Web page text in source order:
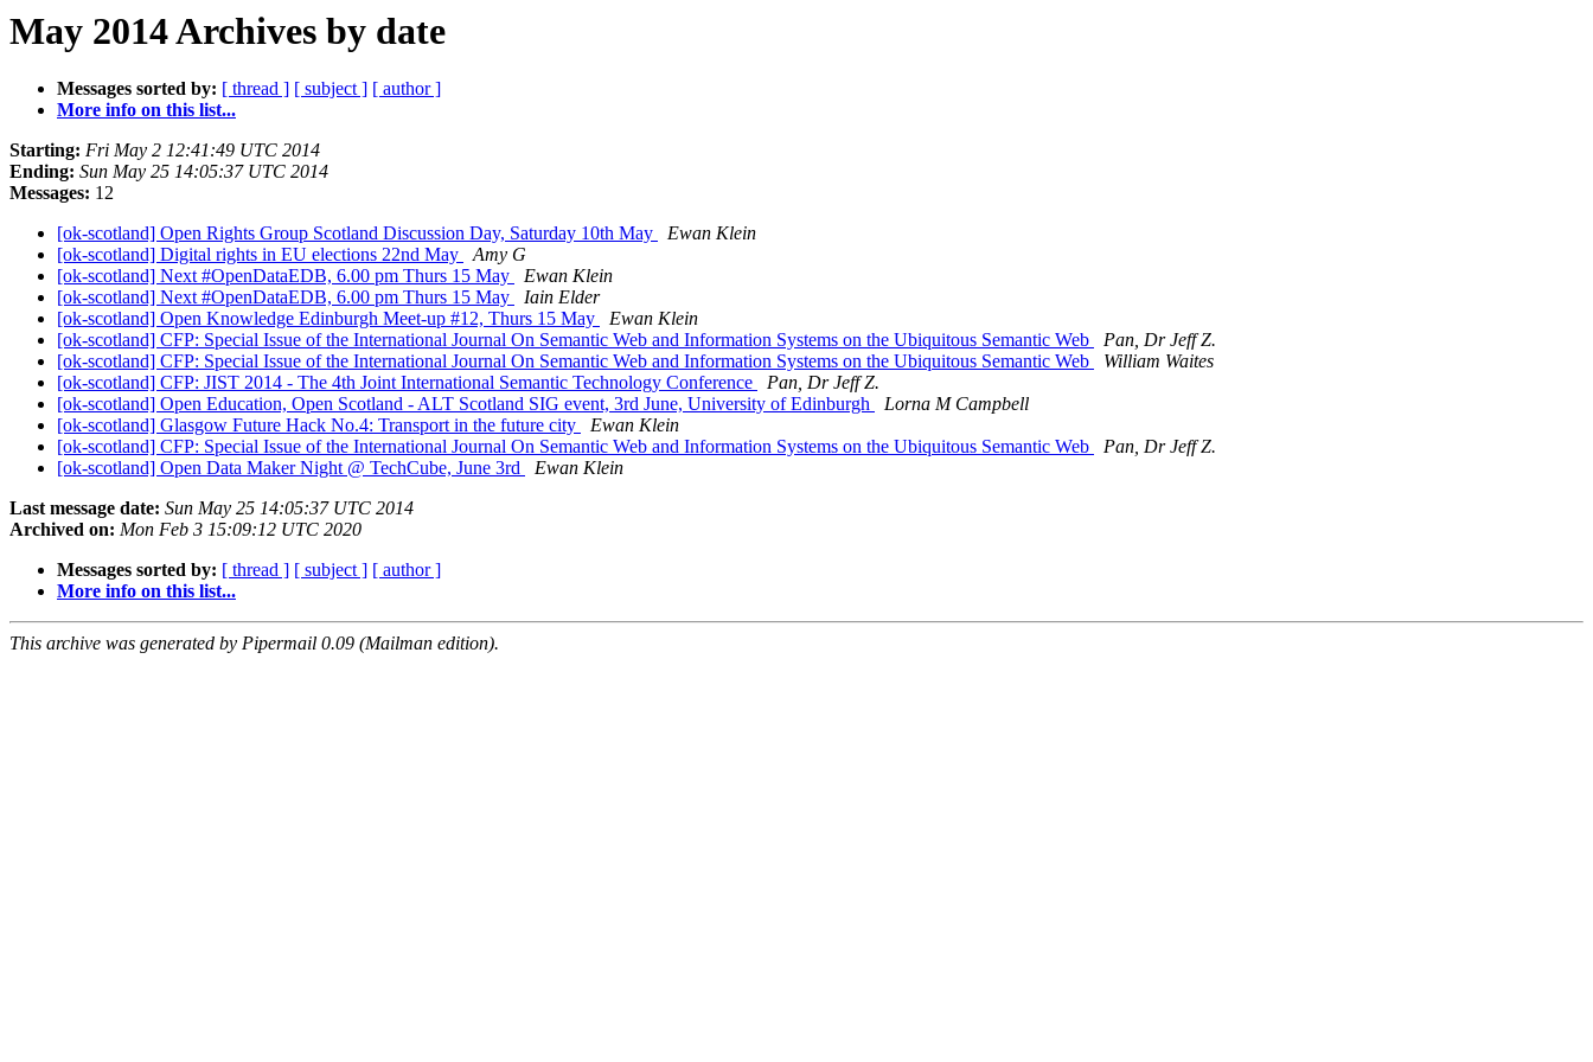
May 2014 Archives by date
Messages sorted by: [ thread ] [ subject ] [ author ]
More info on this list...
Starting: Fri May 2 12:41:49 UTC 2014
Ending: Sun May 25 14:05:37 UTC 2014
Messages: 12
[ok-scotland] Open Rights Group Scotland Discussion Day, Saturday 10th May
Ewan Klein
[ok-scotland] Digital rights in EU elections 22nd May
Amy G
[ok-scotland] Next #OpenDataEDB, 6.00 pm Thurs 15 May
Ewan Klein
[ok-scotland] Next #OpenDataEDB, 6.00 pm Thurs 15 May
Iain Elder
[ok-scotland] Open Knowledge Edinburgh Meet-up #12, Thurs 15 May
Ewan Klein
[ok-scotland] CFP: Special Issue of the International Journal On Semantic Web and Information Systems on the Ubiquitous Semantic Web
Pan, Dr Jeff Z.
[ok-scotland] CFP: Special Issue of the International Journal On Semantic Web and Information Systems on the Ubiquitous Semantic Web
William Waites
[ok-scotland] CFP: JIST 2014 - The 4th Joint International Semantic Technology Conference
Pan, Dr Jeff Z.
[ok-scotland] Open Education, Open Scotland - ALT Scotland SIG event, 3rd June, University of Edinburgh
Lorna M Campbell
[ok-scotland] Glasgow Future Hack No.4: Transport in the future city
Ewan Klein
[ok-scotland] CFP: Special Issue of the International Journal On Semantic Web and Information Systems on the Ubiquitous Semantic Web
Pan, Dr Jeff Z.
[ok-scotland] Open Data Maker Night @ TechCube, June 3rd
Ewan Klein
Last message date: Sun May 25 14:05:37 UTC 2014
Archived on: Mon Feb 3 15:09:12 UTC 2020
Messages sorted by: [ thread ] [ subject ] [ author ]
More info on this list...
This archive was generated by Pipermail 0.09 (Mailman edition).